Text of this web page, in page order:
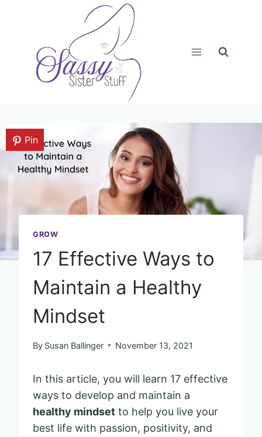
Pin
GROW
17 Effective Ways to
Maintain a Healthy
Mindset
By Susan Ballinger November 13, 2021
In this article, you will learn 17 effective
ways to develop and maintain a
healthy mindset to help you live your
best life with passion, positivity, and